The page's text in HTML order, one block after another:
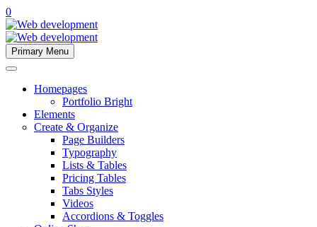
0
Primary Menu
Homepages
Portfolio Bright
Elements
Create & Organize
Page Builders
Typography
Lists & Tables
Pricing Tables
Tabs Styles
Videos
Accordions & Toggles